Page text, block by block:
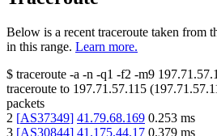
Below is a recent traceroute taken from
in this range. Learn more.
$ traceroute -a -n -q1 -f2 -m9
traceroute to 197.71.57.115 (
packets
2 [AS37349] 41.79.68.169 0.253 ms
3 [AS30844] 41.175.44.17 0.379 ms